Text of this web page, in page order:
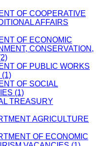
OF COOPERATIVE
AFFAIRS
OF ECONOMIC
CONSERVATION,
OF PUBLIC WORKS
(1)
OF SOCIAL
(1)
TREASURY
AGRICULTURE
OF ECONOMIC